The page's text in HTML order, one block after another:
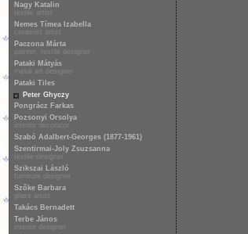
Nagy Katalin
textile artist
Nemes Tímea Izabella
ceramist artist
Paczona Márta
painter, textile designer
Pataki Mátyás
metal art designer
Pataki Tiles
Peter Ghyczy
Pongrácz Farkas
Pozsonyi Orsolya
interior decorator
Szabó Adalbert-Georges (1877-1961)
Szentirmai-Joly Zsuzsanna
textile designer
Szikszai László
furniture designer
Szőke Barbara
glass artist
Takács Bernadett
Terbe János
interior designer